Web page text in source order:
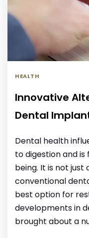
HEALTH
Innovative
Dental
Dental health
to digestion and
being. It is not
conventional
best option for
developments in
brought about a